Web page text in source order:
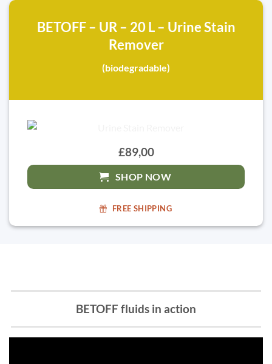
BETOFF – UR – 20 L – Urine Stain
Remover
(biodegradable)
£89,00
SHOP NOW
FREE SHIPPING
BETOFF fluids in action